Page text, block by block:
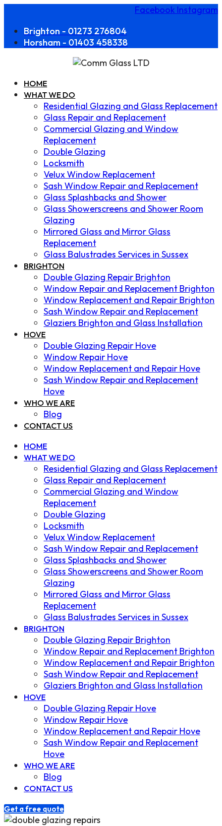
Facebook Instagram
Brighton - 01273 276804
Horsham - 01403 458338
HOME
WHAT WE DO
Residential Glazing and Glass Replacement
Glass Repair and Replacement
Commercial Glazing and Window
Replacement
Double Glazing
Locksmith
Velux Window Replacement
Sash Window Repair and Replacement
Glass Splashbacks and Shower
Glass Showerscreens and Shower Room
Glazing
Mirrored Glass and Mirror Glass
Replacement
Glass Balustrades Services in Sussex
BRIGHTON
Double Glazing Repair Brighton
Window Repair and Replacement Brighton
Window Replacement and Repair Brighton
Sash Window Repair and Replacement
Glaziers Brighton and Glass Installation
HOVE
Double Glazing Repair Hove
Window Repair Hove
Window Replacement and Repair Hove
Sash Window Repair and Replacement
Hove
WHO WE ARE
Blog
CONTACT US
HOME
WHAT WE DO
Residential Glazing and Glass Replacement
Glass Repair and Replacement
Commercial Glazing and Window
Replacement
Double Glazing
Locksmith
Velux Window Replacement
Sash Window Repair and Replacement
Glass Splashbacks and Shower
Glass Showerscreens and Shower Room
Glazing
Mirrored Glass and Mirror Glass
Replacement
Glass Balustrades Services in Sussex
BRIGHTON
Double Glazing Repair Brighton
Window Repair and Replacement Brighton
Window Replacement and Repair Brighton
Sash Window Repair and Replacement
Glaziers Brighton and Glass Installation
HOVE
Double Glazing Repair Hove
Window Repair Hove
Window Replacement and Repair Hove
Sash Window Repair and Replacement
Hove
WHO WE ARE
Blog
CONTACT US
Get a free quote